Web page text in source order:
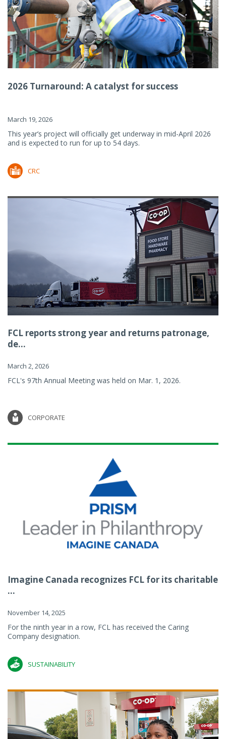
2026 Turnaround: A catalyst for success
March 19, 2026
This year’s project will officially get underway in mid-April 2026
and is expected to run for up to 54 days.
CRC
FCL reports strong year and returns patronage,
de...
March 2, 2026
FCL's 97th Annual Meeting was held on Mar. 1, 2026.
CORPORATE
Imagine Canada recognizes FCL for its charitable
...
November 14, 2025
For the ninth year in a row, FCL has received the Caring
Company designation.
SUSTAINABILITY